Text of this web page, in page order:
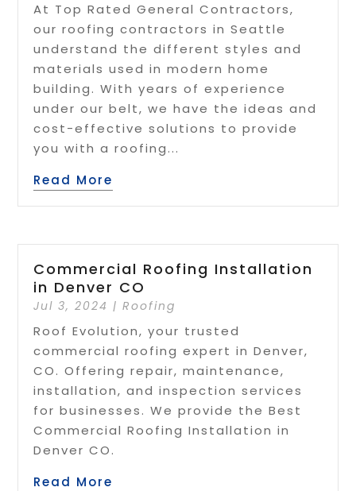
At Top Rated General Contractors,
our roofing contractors in Seattle
understand the different styles and
materials used in modern home
building. With years of experience
under our belt, we have the ideas and
cost-effective solutions to provide
you with a roofing...
Read More
Commercial Roofing Installation
in Denver CO
Jul 3, 2024 |Roofing
Roof Evolution, your trusted
commercial roofing expert in Denver,
CO. Offering repair, maintenance,
installation, and inspection services
for businesses. We provide the Best
Commercial Roofing Installation in
Denver CO.
Read More